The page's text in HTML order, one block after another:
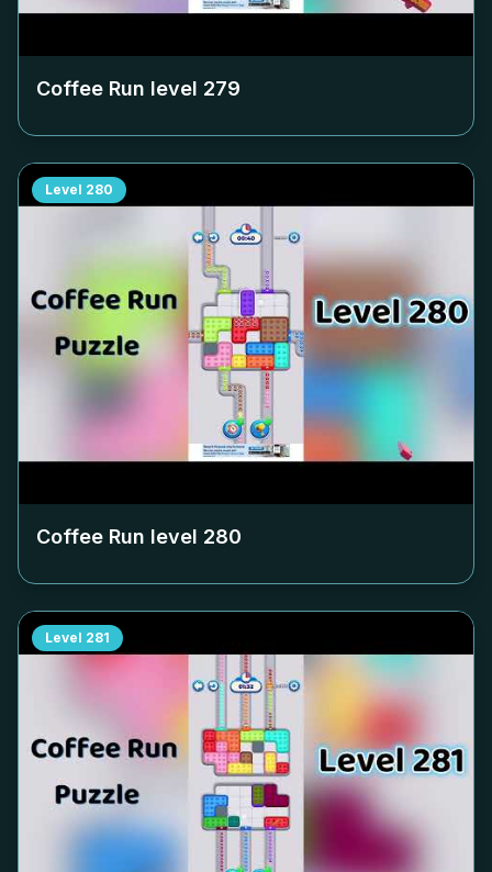
Coffee Run level 279
Level 280
Coffee Run level 280
Level 281